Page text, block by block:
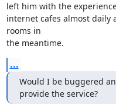
left him with the
internet cafes almost
rooms in
the meantime.
...
Would I be buggered
provide the service?